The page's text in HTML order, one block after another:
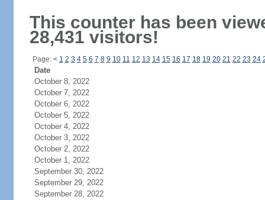
This counter has been
28,431 visitors!
Page: < 1 2 3 4 5 6 7 8 9 10 11 12 13 14 15 16 17 18 19 20 21 22 23 24
Date
October 8, 2022
October 7, 2022
October 6, 2022
October 5, 2022
October 4, 2022
October 3, 2022
October 2, 2022
October 1, 2022
September 30, 2022
September 29, 2022
September 28, 2022